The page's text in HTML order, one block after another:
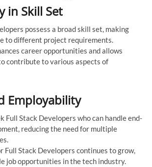
in Skill Set
possess a broad skill set, making
to different project requirements.
career opportunities and allows
contribute to various aspects of
Employability
Full Stack Developers who can handle end-
reducing the need for multiple
Full Stack Developers continues to grow,
job opportunities in the tech industry.